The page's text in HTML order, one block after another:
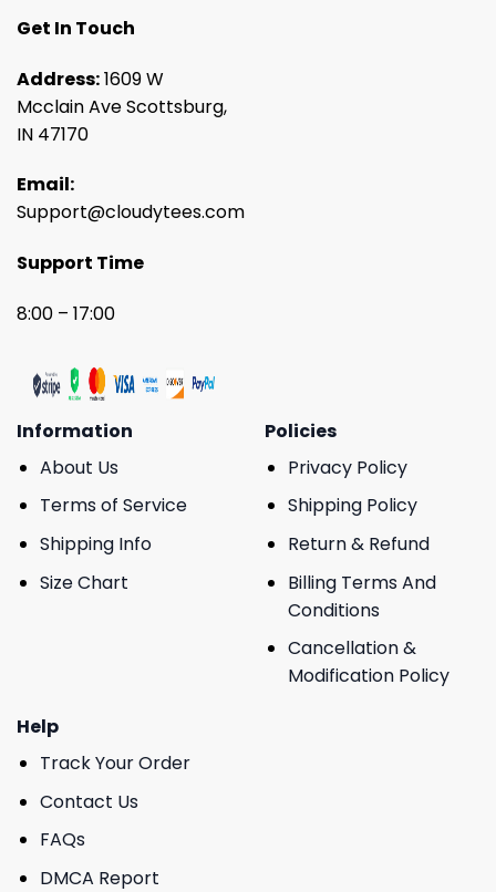
Get In Touch
Address:1609 W
Mcclain Ave Scottsburg,
IN 47170
Email:
Support@cloudytees.com
Support Time
8:00 – 17:00
Information
About Us
Terms of Service
Shipping Info
Size Chart
Policies
Privacy Policy
Shipping Policy
Return & Refund
Billing Terms And
Conditions
Cancellation &
Modification Policy
Help
Track Your Order
Contact Us
FAQs
DMCA Report